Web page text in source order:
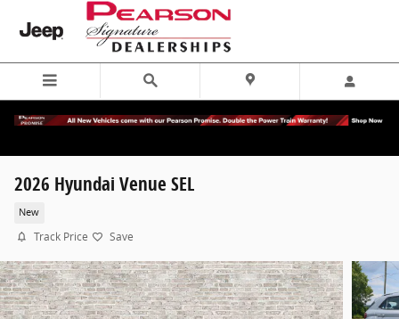
Skip to main content
2026 Hyundai Venue SEL
New
Track Price Save